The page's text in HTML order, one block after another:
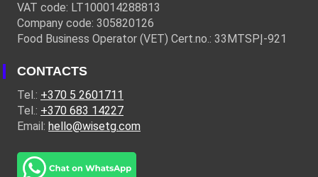
VAT code: LT100014288813
Company code: 305820126
Food Business Operator (VET) Cert.no.: 33MTSPĮ-921
CONTACTS
Tel.: +370 5 2601711
Tel.: +370 683 14227
Email: hello@wisetg.com